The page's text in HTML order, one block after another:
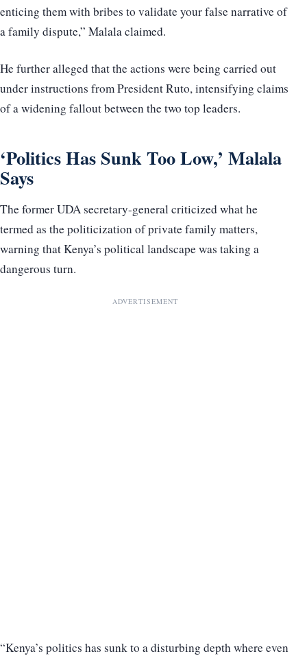
enticing them with bribes to validate your false narrative of
a family dispute,” Malala claimed.
He further alleged that the actions were being carried out
under instructions from President Ruto, intensifying claims
of a widening fallout between the two top leaders.
‘Politics Has Sunk Too Low,’ Malala
Says
The former UDA secretary-general criticized what he
termed as the politicization of private family matters,
warning that Kenya’s political landscape was taking a
dangerous turn.
ADVERTISEMENT
“Kenya’s politics has sunk to a disturbing depth where even